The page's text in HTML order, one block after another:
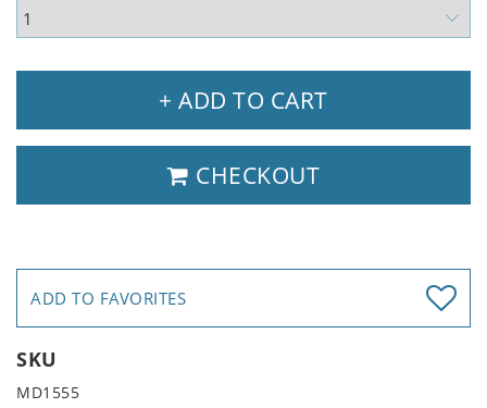
+ ADD TO CART
CHECKOUT
ADD TO FAVORITES
SKU
MD1555